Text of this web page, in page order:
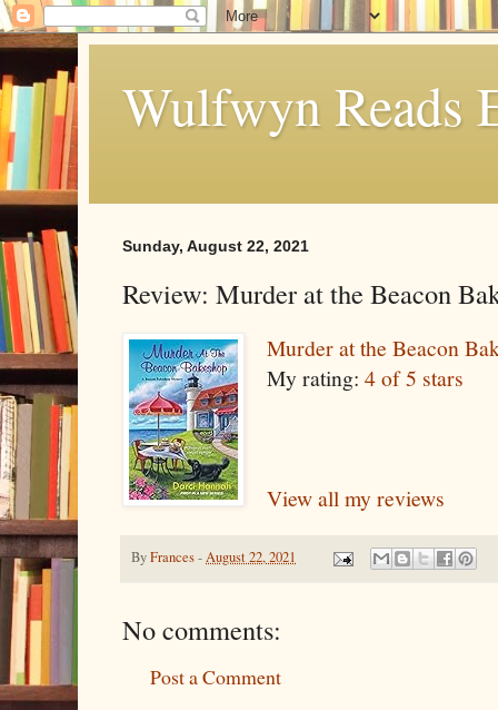
Wulfwyn Reads
Sunday, August 22, 2021
Review: Murder at the Beacon
Murder at the Beacon
My rating: 4 of 5 stars
View all my reviews
ByFrances-August 22, 2021
No comments:
Post a Comment